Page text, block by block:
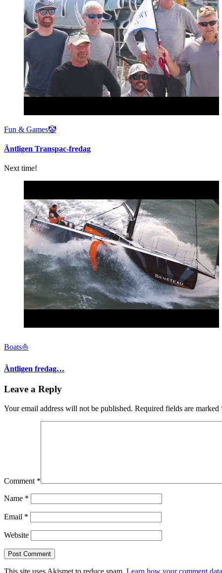
Fun & Games🤡
Äntligen Transpac-fredag
Next time!
Boats⛵️
Äntligen fredag…
Leave a Reply
Your email address will not be published. Required fields are marked
Comment *
Name *
Email *
Website
This site uses Akismet to reduce spam. Learn how your comment data